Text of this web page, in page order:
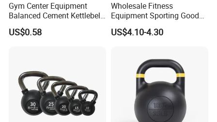
Gym Center Equipment
Balanced Cement Kettlebell
with Color-Coded Weights -
Anti-Scratch Fast Dispatch
US$0.58
Wholesale Fitness
Equipment Sporting Goods
Body Building Free Weight 4
In1 Set Used Barbell
Adjustable Dumbbells
US$4.10-4.30